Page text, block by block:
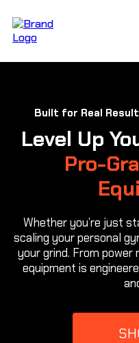
Built for Real
Level Up
Pro-
Whether you’re just
scaling your personal
your grind. From
equipment is